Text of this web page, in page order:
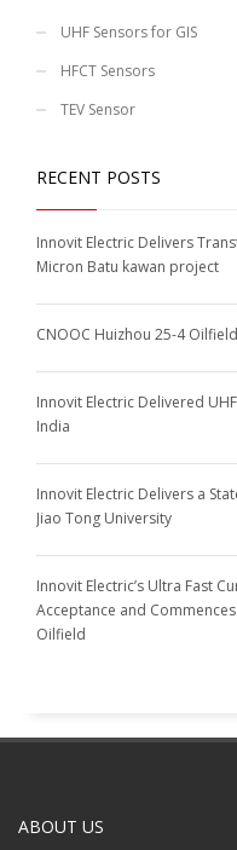
UHF Sensors for GIS
HFCT Sensors
TEV Sensor
RECENT POSTS
Innovit Electric Delivers
Micron Batu kawan project
CNOOC Huizhou 25-4
Innovit Electric Delivered
India
Innovit Electric Delivers a
Jiao Tong University
Innovit Electric’s Ultra Fast
Acceptance and
Oilfield
ABOUT US